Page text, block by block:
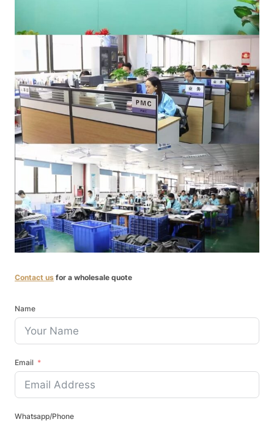
Contact us for a wholesale quote
Name
Email
Whatsapp/Phone